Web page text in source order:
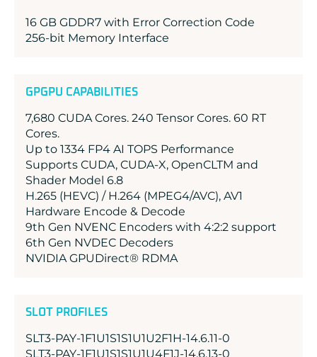
16 GB GDDR7 with Error Correction Code
256-bit Memory Interface
GPGPU CAPABILITIES
7,680 CUDA Cores. 240 Tensor Cores. 60 RT
Cores.
Up to 1334 FP4 AI TOPS Performance
Supports CUDA, CUDA-X, OpenCLTM and
Shader Model 6.8
H.265 (HEVC) / H.264 (MPEG4/AVC), AV1
Hardware Encode & Decode
9th Gen NVENC Encoders with 4:2:2 support
6th Gen NVDEC Decoders
NVIDIA GPUDirect® RDMA
SLOT PROFILES
SLT3-PAY-1F1U1S1S1U1U2F1H-14.6.11-0
SLT3-PAY-1F1U1S1S1U1U4F1J-14.6.13-0